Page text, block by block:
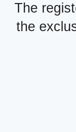
The
the